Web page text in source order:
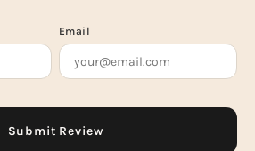
Email